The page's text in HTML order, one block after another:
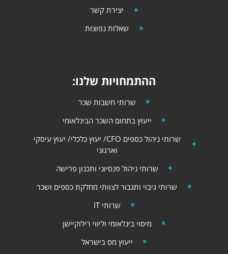
יצירת קשר
שאלות נפוצות
ההתמחויות שלנו:
שרותי חשבות שכר
ייעוץ בתחום השכר הבינלאומי
שרותי ניהול כספים CFO/ יעוץ כלכלי​​/ יעוץ עיסקי
וארגוני
שרותי ניהול פנסיוני ותכנון פרישה
שרותי גיבוי ותגבור לצוותי מחלקת כספים ושכר
שרותי IT
מיסוי בינלאומי וליווי רילוקיישן
ייעוץ מס בישראל